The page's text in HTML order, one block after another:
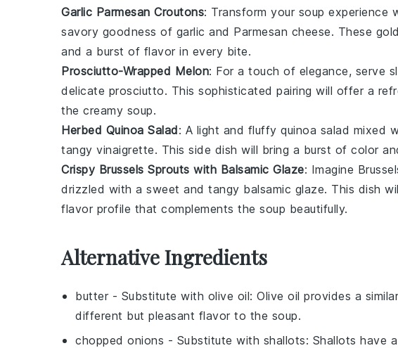
Garlic Parmesan Croutons: Transform your soup experience
savory goodness of garlic and Parmesan cheese. These
and a burst of flavor in every bite.
Prosciutto-Wrapped Melon: For a touch of elegance, serve
delicate prosciutto. This sophisticated pairing will offer a
the creamy soup.
Herbed Quinoa Salad: A light and fluffy quinoa salad mixed
tangy vinaigrette. This side dish will bring a burst of color
Crispy Brussels Sprouts with Balsamic Glaze: Imagine
drizzled with a sweet and tangy balsamic glaze. This dish
flavor profile that complements the soup beautifully.
Alternative Ingredients
butter - Substitute with olive oil: Olive oil provides a
different but pleasant flavor to the soup.
chopped onions - Substitute with shallots: Shallots have